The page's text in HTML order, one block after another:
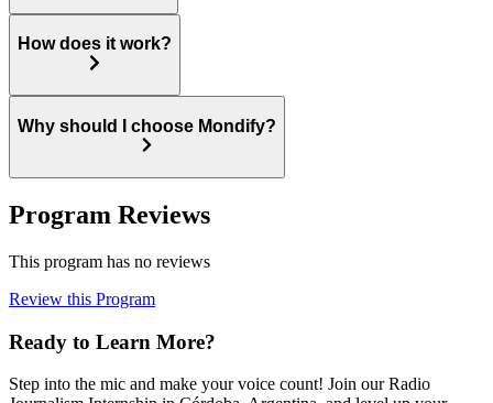
How does it work?
Why should I choose Mondify?
Program Reviews
This program has no reviews
Review this Program
Ready to Learn More?
Step into the mic and make your voice count! Join our Radio